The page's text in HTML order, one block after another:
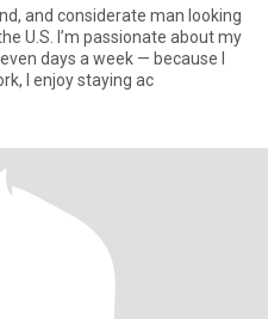
and considerate man looking
U.S. I’m passionate about my
days a week — because I
I enjoy staying ac